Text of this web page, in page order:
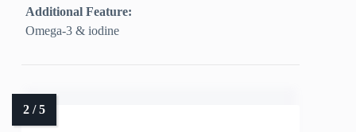
Additional Feature:
Omega-3 & iodine